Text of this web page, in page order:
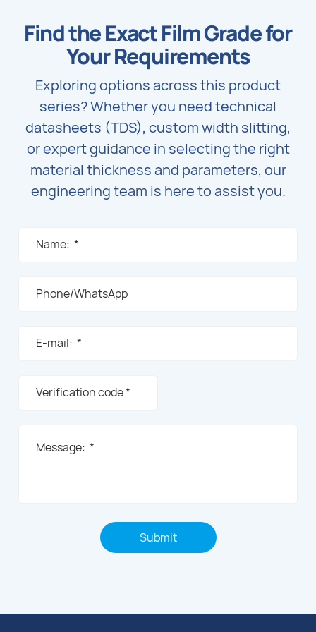
Find the Exact Film Grade for
Your Requirements
Exploring options across this product
series? Whether you need technical
datasheets (TDS), custom width slitting,
or expert guidance in selecting the right
material thickness and parameters, our
engineering team is here to assist you.